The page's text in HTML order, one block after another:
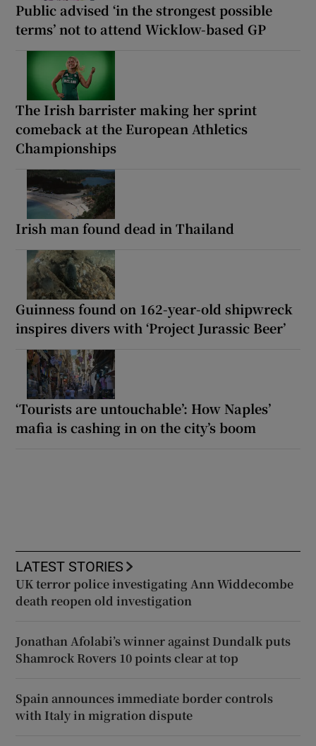
Public advised ‘in the strongest possible
terms’ not to attend Wicklow-based GP
The Irish barrister making her sprint
comeback at the European Athletics
Championships
Irish man found dead in Thailand
Guinness found on 162-year-old shipwreck
inspires divers with ‘Project Jurassic Beer’
‘Tourists are untouchable’: How Naples’
mafia is cashing in on the city’s boom
LATEST STORIES
UK terror police investigating Ann Widdecombe
death reopen old investigation
Jonathan Afolabi’s winner against Dundalk puts
Shamrock Rovers 10 points clear at top
Spain announces immediate border controls
with Italy in migration dispute